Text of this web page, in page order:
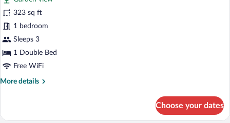
for
Standard
Double
Room,
Bedroom,
Garden
323 sq ft
1 bedroom
Sleeps 3
1 Double Bed
Free WiFi
More details
More
Double
Choose your dates